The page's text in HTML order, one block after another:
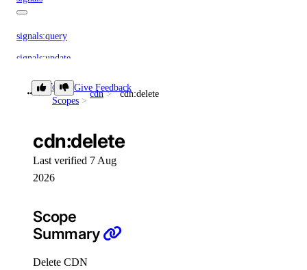
signals:query
signals:update
sizes
snapshot
snapshot:read
spaces
Token
Scopes
cdn cdn:delete
Give Feedback
cdn:delete
Last verified 7 Aug
2026
Scope
Summary
Delete CDN